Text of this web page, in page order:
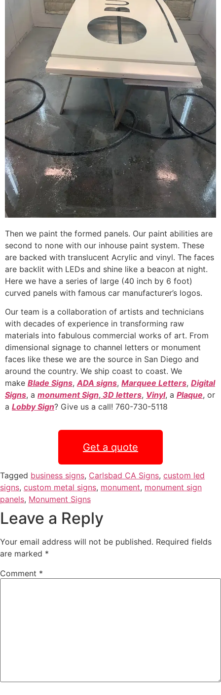
Then we paint the formed panels. Our paint abilities are
second to none with our inhouse paint system. These
are backed with translucent Acrylic and vinyl. The faces
are backlit with LEDs and shine like a beacon at night.
Here we have a series of large (40 inch by 6 foot)
curved panels with famous car manufacturer’s logos.
Our team is a collaboration of artists and technicians
with decades of experience in transforming raw
materials into fabulous commercial works of art. From
dimensional signage to channel letters or monument
faces like these we are the source in San Diego and
around the country. We ship coast to coast. We
make Blade Signs,ADA signs, Marquee Letters, Digital
Signs, a monument Sign, 3D letters, Vinyl, a Plaque, or
a Lobby Sign? Give us a call! 760-730-5118
Get a quote
Tagged business signs, Carlsbad CA Signs, custom led
signs, custom metal signs, monument, monument sign
panels, Monument Signs
Leave a Reply
Your email address will not be published. Required fields
are marked *
Comment *